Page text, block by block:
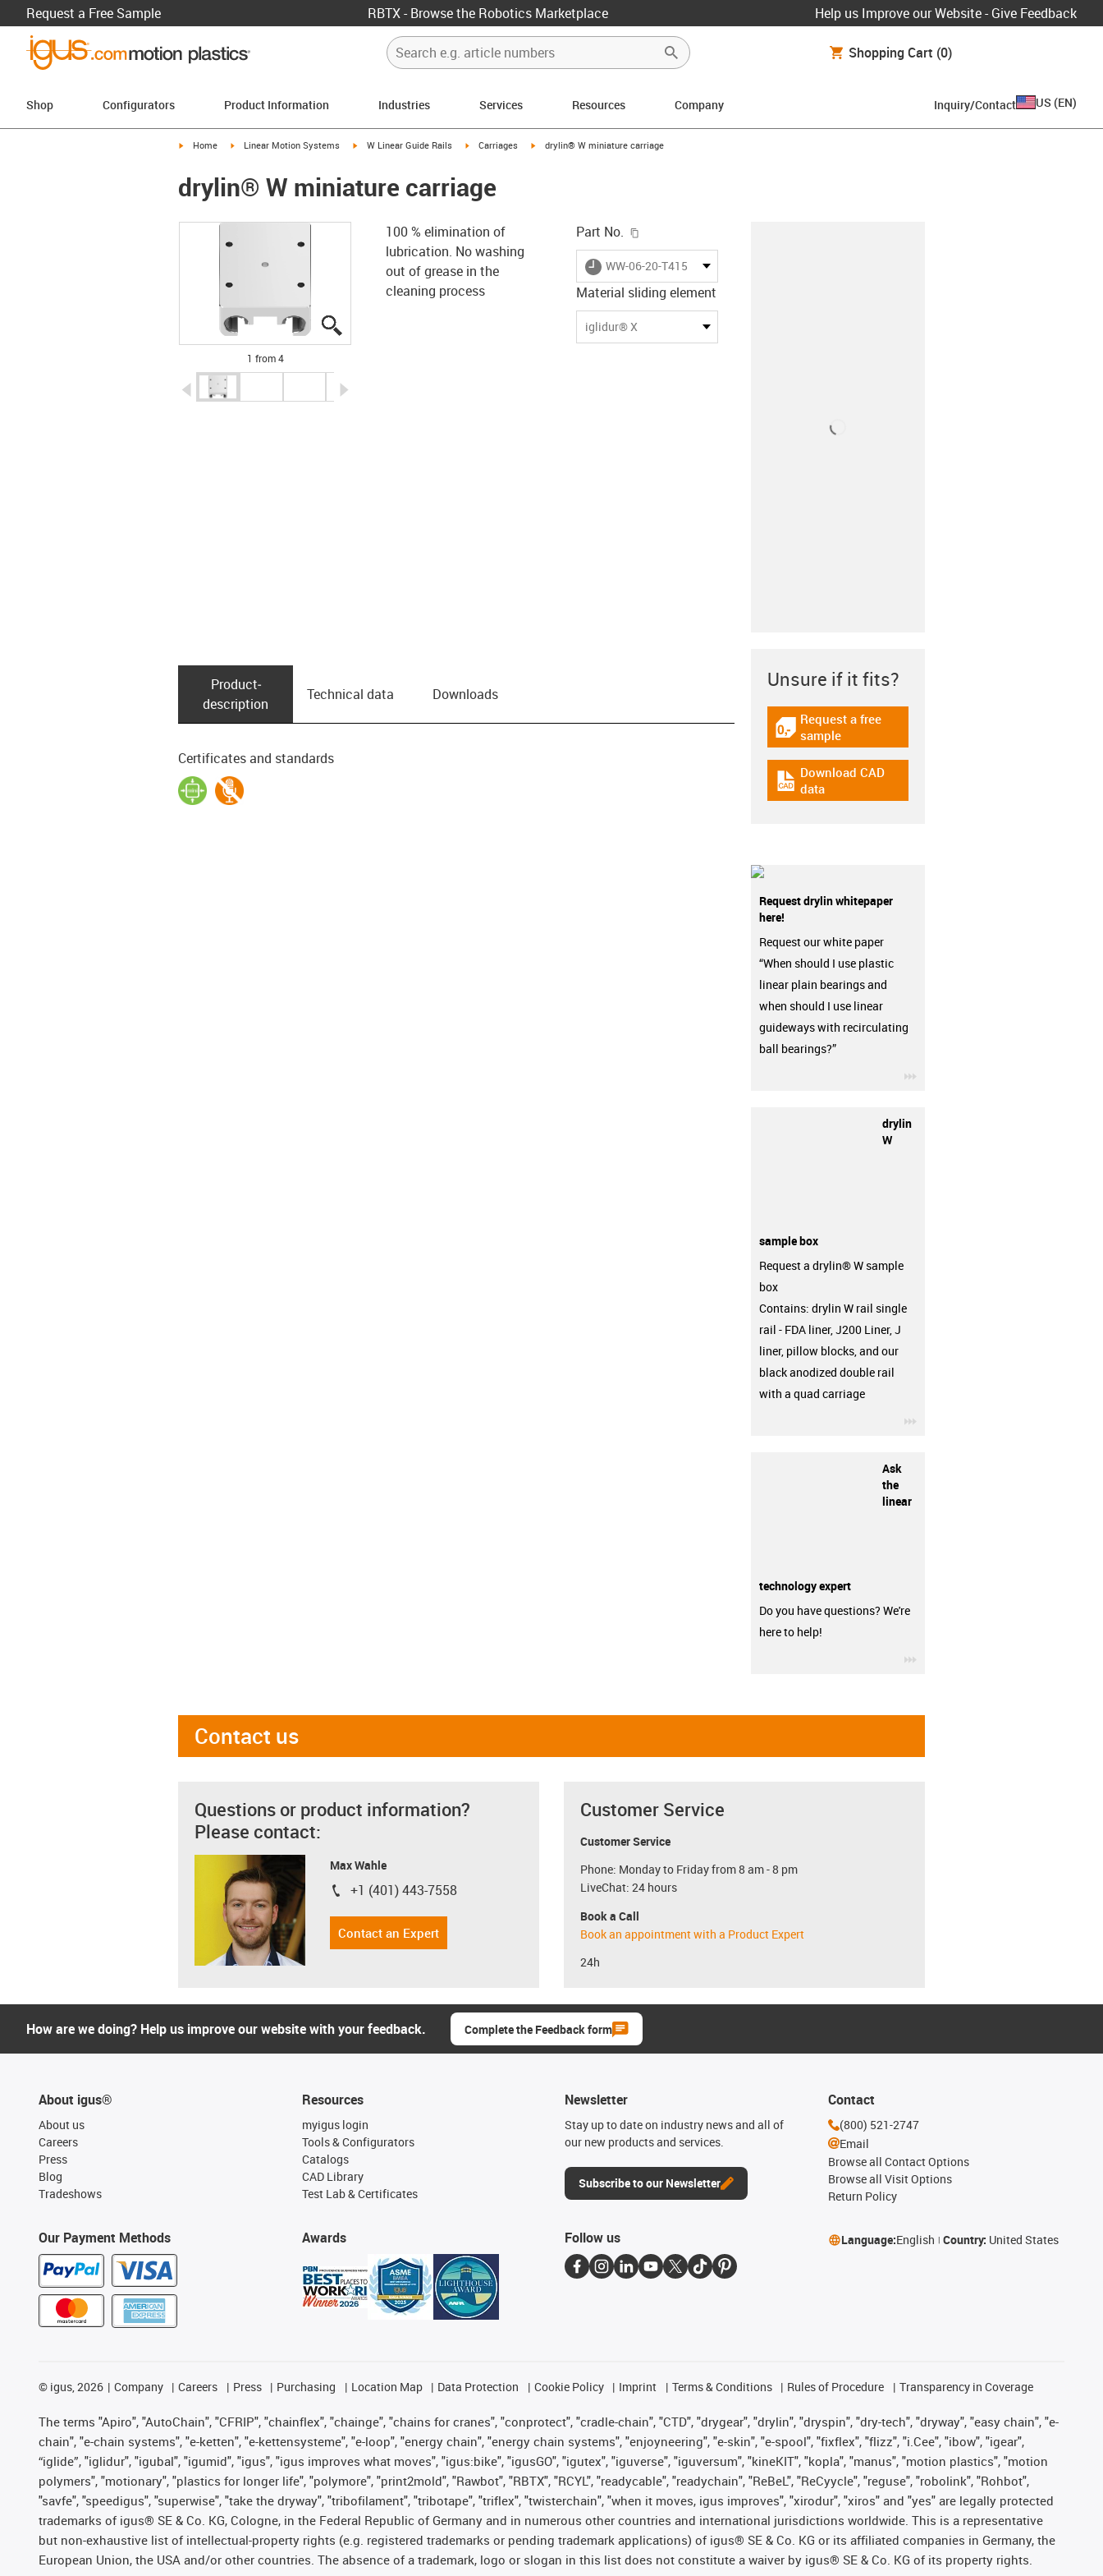
Request a Free Sample RBTX - Browse the Robotics Marketplace Help us Improve our Website - Give Feedback
Shopping Cart (0)
Shop Configurators Product Information Industries Services Resources Company Inquiry/Contact US (EN)
igus-icon-arrow-right
Home igus-icon-arrow-right
Linear Motion Systems igus-icon-arrow-right
W Linear Guide Rails igus-icon-arrow-right
Carriages igus-icon-arrow-right
drylin® W miniature carriage
drylin® W miniature carriage
1 from 4
igus-icon-arrow-left
100 % elimination of
lubrication. No washing
out of grease in the
cleaning process
Part No.
igus-icon-lieferzeit
WW-06-20-T415-ES2-X
Material sliding element
iglidur® X
Product­
description
Technical data Downloads
Certificates and standards
Unsure if it fits?
igus-icon-gratismuster
Request a free
sample
igus-icon-cad-dateien
Download CAD
data
Request drylin whitepaper
here!
Request our white paper
“When should I use plastic
linear plain bearings and
when should I use linear
guideways with recirculating
ball bearings?”
drylin
W
sample box
Request a drylin® W sample
box
Contains: drylin W rail single
rail - FDA liner, J200 Liner, J
liner, pillow blocks, and our
black anodized double rail
with a quad carriage
Ask
the
linear
technology expert
Do you have questions? We're
here to help!
Contact us
Questions or product information?
Please contact:
Max Wahle
igus-icon-phone
+1 (401) 443-7558
Contact an Expert
Customer Service
Customer Service
Phone: Monday to Friday from 8 am - 8 pm
LiveChat: 24 hours
Book a Call
Book an appointment with a Product Expert
24h
How are we doing? Help us improve our website with your feedback. Complete the Feedback form
About igus®
About us
Careers
Press
Blog
Tradeshows
Our Payment Methods
Resources
myigus login
Tools & Configurators
Catalogs
CAD Library
Test Lab & Certificates
Awards
Newsletter
Stay up to date on industry news and all of
our new products and services.
Subscribe to our Newsletter
Contact
(800) 521-2747
Email
Browse all Contact Options
Browse all Visit Options
Return Policy
Follow us Language:English Country: United States
© igus, 2026 Company Careers Press Purchasing Location Map Data Protection Cookie Policy Imprint Terms & Conditions Rules of Procedure Transparency in Coverage
The terms "Apiro", "AutoChain", "CFRIP", "chainflex", "chainge", "chains for cranes", "conprotect", "cradle-chain", "CTD", "drygear", "drylin", "dryspin", "dry-tech", "dryway", "easy chain", "e-
chain", "e-chain systems", "e-ketten", "e-kettensysteme", "e-loop", "energy chain", "energy chain systems", "enjoyneering", "e-skin", "e-spool", "fixflex", "flizz", "i.Cee", "ibow", "igear",
“iglide”, "iglidur", "igubal", "igumid", "igus", "igus improves what moves", "igus:bike", "igusGO", "igutex", "iguverse", "iguversum", "kineKIT", "kopla", "manus", "motion plastics", "motion
polymers", "motionary", "plastics for longer life", "polymore", "print2mold", "Rawbot", "RBTX", "RCYL", "readycable", "readychain", "ReBeL", "ReCyycle", "reguse", "robolink", "Rohbot",
"savfe", "speedigus", "superwise", "take the dryway", "tribofilament", "tribotape", "triflex", "twisterchain", "when it moves, igus improves", "xirodur", "xiros" and "yes" are legally protected
trademarks of igus® SE & Co. KG, Cologne, in the Federal Republic of Germany and in numerous other countries and international jurisdictions worldwide. This is a representative
but non-exhaustive list of intellectual-property rights (e.g. registered trademarks or pending trademark applications) of igus® SE & Co. KG or its affiliated companies in Germany, the
European Union, the USA and/or other countries. The absence of a trademark, logo or slogan in this list does not constitute a waiver by igus® SE & Co. KG of its property rights.